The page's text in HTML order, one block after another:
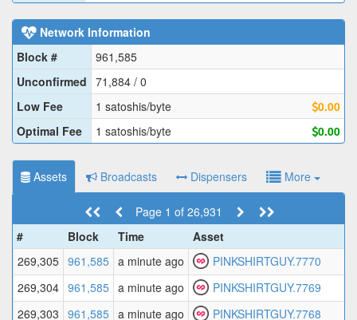
Network Information
Block #
961,585
Unconfirmed 71,884 / 0
Low Fee
1 satoshis/byte
0.00
Optimal Fee
1 satoshis/byte 0.00
Assets Broadcasts Dispensers More
Page 1 of 26,931
#
Block Time
Asset
269,305 961,585 a minute ago
PINKSHIRTGUY.7770
269,304 961,585 a minute ago
PINKSHIRTGUY.7769
269,303 961,585 a minute ago PINKSHIRTGUY.7768